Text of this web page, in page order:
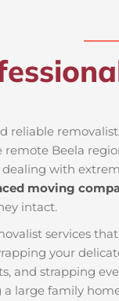
reliable
Beela
with
moving
intact.
services
your
and strapping
large family